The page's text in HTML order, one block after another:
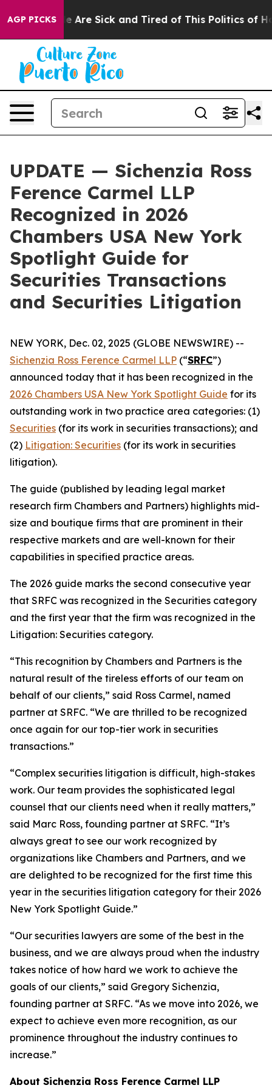
AGP PICKS
“People Are Sick and Tired of This Politics of
UPDATE — Sichenzia Ross
Ference Carmel LLP
Recognized in 2026
Chambers USA New York
Spotlight Guide for
Securities Transactions
and Securities Litigation
NEW YORK, Dec. 02, 2025 (GLOBE NEWSWIRE) --
Sichenzia Ross Ference Carmel LLP (“SRFC”)
announced today that it has been recognized in the
2026 Chambers USA New York Spotlight Guide for its
outstanding work in two practice area categories: (1)
Securities (for its work in securities transactions); and
(2) Litigation: Securities (for its work in securities
litigation).
The guide (published by leading legal market
research firm Chambers and Partners) highlights mid-
size and boutique firms that are prominent in their
respective markets and are well-known for their
capabilities in specified practice areas.
The 2026 guide marks the second consecutive year
that SRFC was recognized in the Securities category
and the first year that the firm was recognized in the
Litigation: Securities category.
“This recognition by Chambers and Partners is the
natural result of the tireless efforts of our team on
behalf of our clients,” said Ross Carmel, named
partner at SRFC. “We are thrilled to be recognized
once again for our top-tier work in securities
transactions.”
“Complex securities litigation is difficult, high-stakes
work. Our team provides the sophisticated legal
counsel that our clients need when it really matters,”
said Marc Ross, founding partner at SRFC. “It’s
always great to see our work recognized by
organizations like Chambers and Partners, and we
are delighted to be recognized for the first time this
year in the securities litigation category for their 2026
New York Spotlight Guide.”
“Our securities lawyers are some of the best in the
business, and we are always proud when the industry
takes notice of how hard we work to achieve the
goals of our clients,” said Gregory Sichenzia,
founding partner at SRFC. “As we move into 2026, we
expect to achieve even more recognition, as our
prominence throughout the industry continues to
increase.”
About Sichenzia Ross Ference Carmel LLP